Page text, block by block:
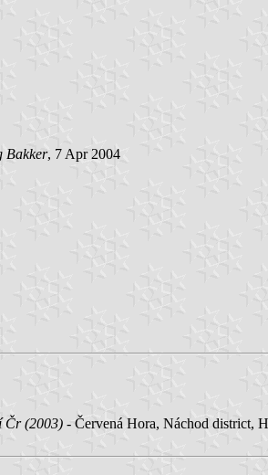
Bakker, 7 Apr 2004
Čr (2003) - Červená Hora, Náchod district,